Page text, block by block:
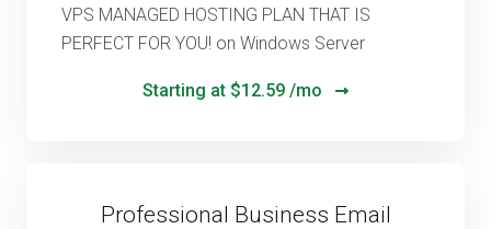
VPS MANAGED HOSTING PLAN THAT IS
PERFECT FOR YOU! on Windows Server
Starting at $12.59 /mo
Professional Business Email